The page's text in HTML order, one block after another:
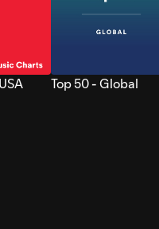
Top 50 - Global